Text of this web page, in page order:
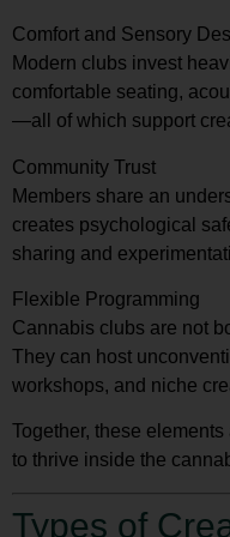
Comfort and Sensory
Modern clubs invest
comfortable seating,
—all of which support
Community Trust
Members share an
creates psychological
sharing and
Flexible Programming
Cannabis clubs are not
They can host
workshops, and niche
Together, these
to thrive inside the
Types of